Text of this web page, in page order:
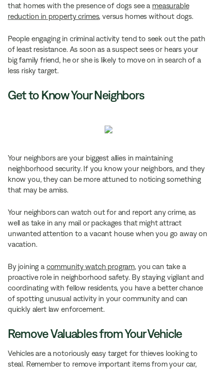
that homes with the presence of dogs see a measurable
reduction in property crimes, versus homes without dogs.
People engaging in criminal activity tend to seek out the path
of least resistance. As soon as a suspect sees or hears your
big family friend, he or she is likely to move on in search of a
less risky target.
Get to Know Your Neighbors
Your neighbors are your biggest allies in maintaining
neighborhood security. If you know your neighbors, and they
know you, they can be more attuned to noticing something
that may be amiss.
Your neighbors can watch out for and report any crime, as
well as take in any mail or packages that might attract
unwanted attention to a vacant house when you go away on
vacation.
By joining a community watch program, you can take a
proactive role in neighborhood safety. By staying vigilant and
coordinating with fellow residents, you have a better chance
of spotting unusual activity in your community and can
quickly alert law enforcement.
Remove Valuables from Your Vehicle
Vehicles are a notoriously easy target for thieves looking to
steal. Remember to remove important items from your car,